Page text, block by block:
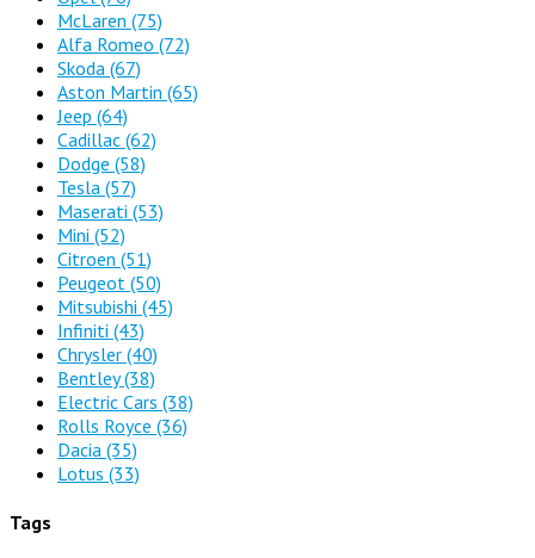
McLaren (75)
Alfa Romeo (72)
Skoda (67)
Aston Martin (65)
Jeep (64)
Cadillac (62)
Dodge (58)
Tesla (57)
Maserati (53)
Mini (52)
Citroen (51)
Peugeot (50)
Mitsubishi (45)
Infiniti (43)
Chrysler (40)
Bentley(38)
Electric Cars (38)
Rolls Royce (36)
Dacia (35)
Lotus (33)
Tags